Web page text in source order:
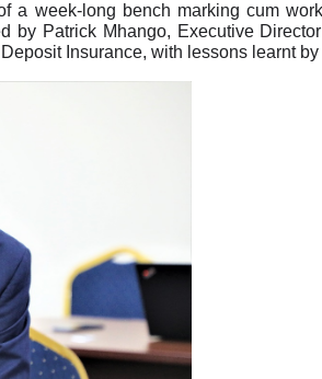
a week-long bench marking cum
by Patrick Mhango, Executive
Insurance, with lessons learnt